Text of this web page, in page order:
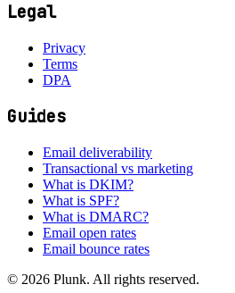
Legal
Privacy
Terms
DPA
Guides
Email deliverability
Transactional vs marketing
What is DKIM?
What is SPF?
What is DMARC?
Email open rates
Email bounce rates
© 2026 Plunk. All rights reserved.